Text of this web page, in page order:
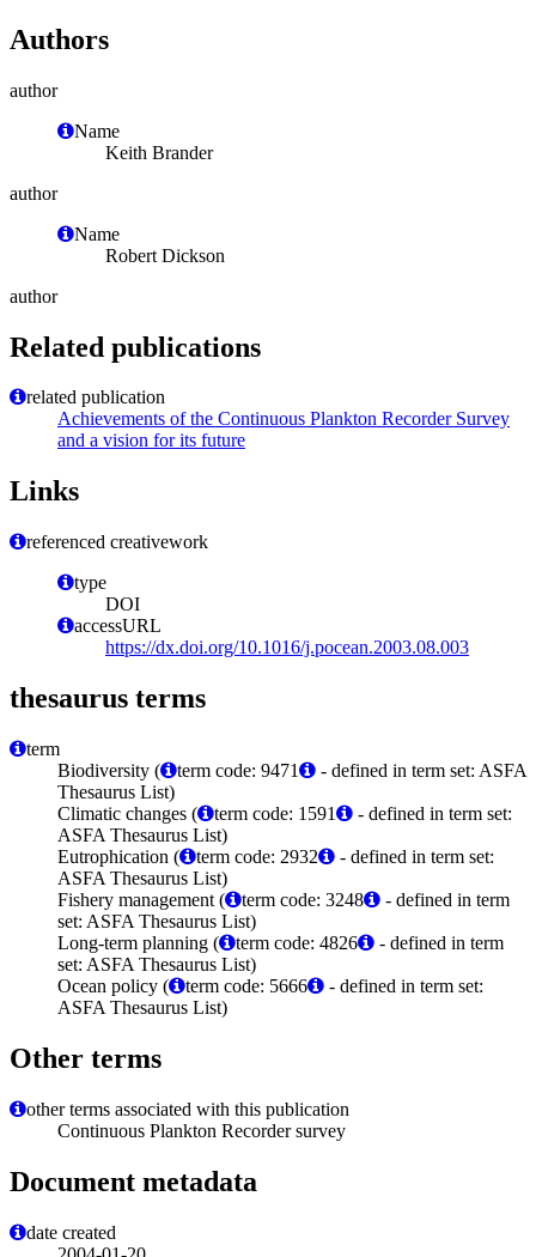
Authors
author
Name
Keith Brander
author
Name
Robert Dickson
author
Related publications
related publication
Achievements of the Continuous Plankton Recorder Survey
and a vision for its future
Links
referenced creativework
type
DOI
accessURL
https://dx.doi.org/10.1016/j.pocean.2003.08.003
thesaurus terms
term
Biodiversity (
term code: 9471
- defined in term set: ASFA
Thesaurus List)
Climatic changes (
term code: 1591
- defined in term set:
ASFA Thesaurus List)
Eutrophication (
term code: 2932
- defined in term set:
ASFA Thesaurus List)
Fishery management (
term code: 3248
- defined in term
set: ASFA Thesaurus List)
Long-term planning (
term code: 4826
- defined in term
set: ASFA Thesaurus List)
Ocean policy (
term code: 5666
- defined in term set:
ASFA Thesaurus List)
Other terms
other terms associated with this publication
Continuous Plankton Recorder survey
Document metadata
date created